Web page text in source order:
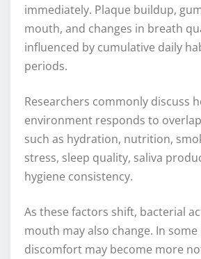
immediately. Plaque buildup,
mouth, and changes in breath
influenced by cumulative daily
periods.
Researchers commonly discuss
environment responds to
such as hydration, nutrition,
stress, sleep quality, saliva
hygiene consistency.
As these factors shift, bacterial
mouth may also change. In
discomfort may become more